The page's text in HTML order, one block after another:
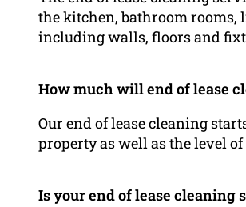
the kitchen, bathroom rooms,
including walls, floors and
How much will end of lease
Our end of lease cleaning
property as well as the level
Is your end of lease cleaning